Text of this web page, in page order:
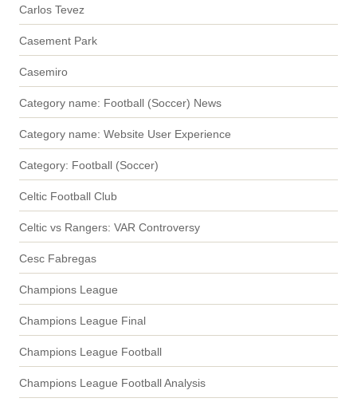
Carlos Tevez
Casement Park
Casemiro
Category name: Football (Soccer) News
Category name: Website User Experience
Category: Football (Soccer)
Celtic Football Club
Celtic vs Rangers: VAR Controversy
Cesc Fabregas
Champions League
Champions League Final
Champions League Football
Champions League Football Analysis